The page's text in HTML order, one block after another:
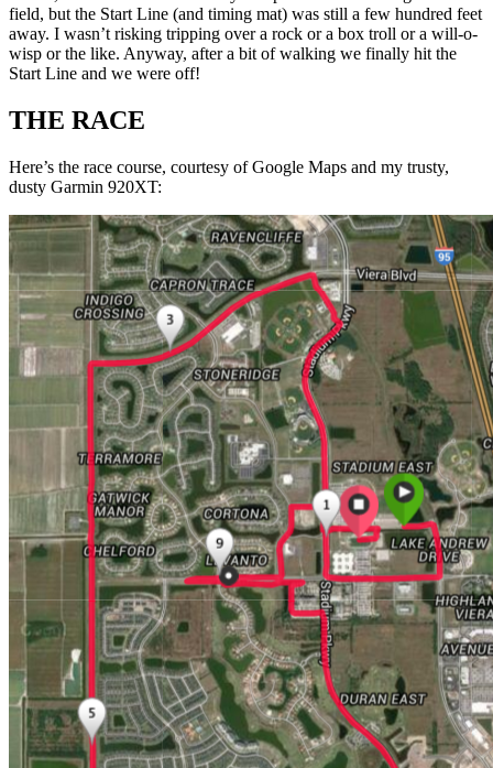
field, but the Start Line (and timing mat) was still a few hundred feet
away. I wasn’t risking tripping over a rock or a box troll or a will-o-
wisp or the like. Anyway, after a bit of walking we finally hit the
Start Line and we were off!
THE RACE
Here’s the race course, courtesy of Google Maps and my trusty,
dusty Garmin 920XT: